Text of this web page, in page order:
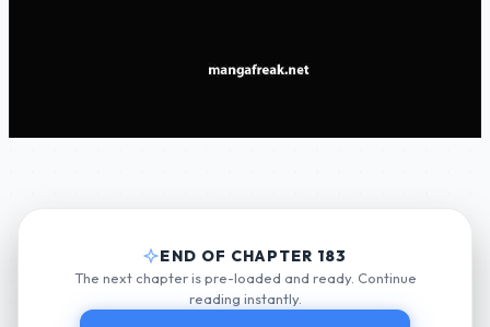
END OF CHAPTER 183
The next chapter is pre-loaded and ready. Continue
reading instantly.